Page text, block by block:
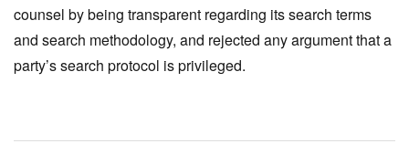
counsel by being transparent regarding its search terms
and search methodology, and rejected any argument that a
party’s search protocol is privileged.